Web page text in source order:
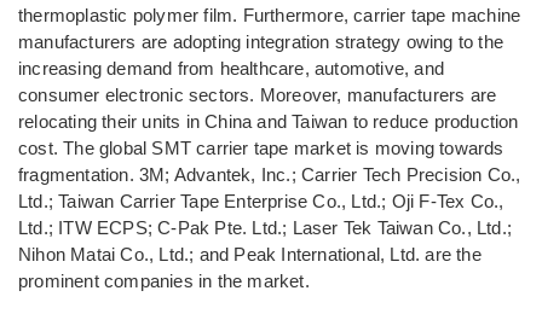
thermoplastic polymer film. Furthermore, carrier tape machine
manufacturers are adopting integration strategy owing to the
increasing demand from healthcare, automotive, and
consumer electronic sectors. Moreover, manufacturers are
relocating their units in China and Taiwan to reduce production
cost. The global SMT carrier tape market is moving towards
fragmentation. 3M; Advantek, Inc.; Carrier Tech Precision Co.,
Ltd.; Taiwan Carrier Tape Enterprise Co., Ltd.; Oji F-Tex Co.,
Ltd.; ITW ECPS; C-Pak Pte. Ltd.; Laser Tek Taiwan Co., Ltd.;
Nihon Matai Co., Ltd.; and Peak International, Ltd. are the
prominent companies in the market.